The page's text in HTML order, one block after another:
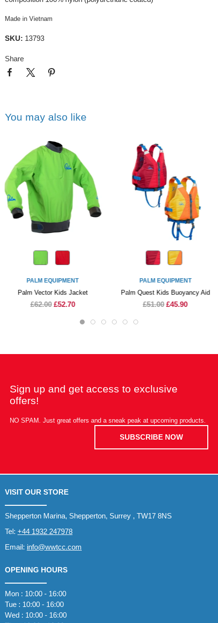
Made in Vietnam
SKU: 13793
Share
You may also like
PALM EQUIPMENT
Palm Vector Kids Jacket
£62.00 £52.70
PALM EQUIPMENT
Palm Quest Kids Buoyancy Aid
£51.00 £45.90
Sign up and get access to exclusive
offers!
NO SPAM. Just great offers and a sneak peak at upcoming products.
SUBSCRIBE NOW
VISIT OUR STORE
Shepperton Marina, Shepperton, Surrey , TW17 8NS
Tel: +44 1932 247978
Email: info@wwtcc.com
OPENING HOURS
Mon : 10:00 - 16:00
Tue : 10:00 - 16:00
Wed : 10:00 - 16:00